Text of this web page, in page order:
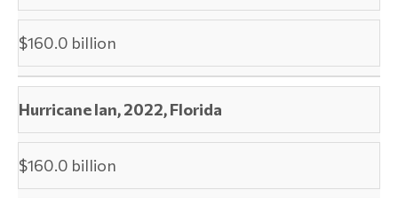
$160.0 billion
Hurricane Ian, 2022, Florida
$160.0 billion